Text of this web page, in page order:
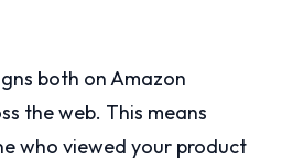
both on Amazon
the web. This means
who viewed your product